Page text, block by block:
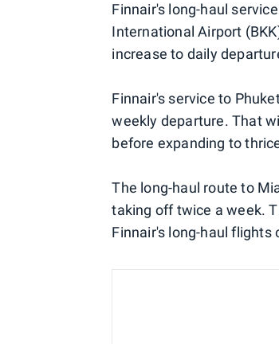
Finnair's long-haul
International Airport
increase to daily
Finnair's service to
weekly departure. That
before expanding to
The long-haul route to
taking off twice a week.
Finnair's long-haul